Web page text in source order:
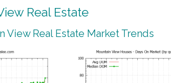
Real Estate
View Real Estate Market Trends